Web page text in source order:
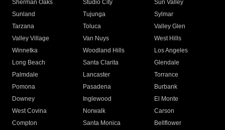
Sherman Oaks
Studio City
Sun Valley
Sunland
Tujunga
Sylmar
Tarzana
Toluca
Valley Glen
Valley Village
Van Nuys
West Hills
Winnetka
Woodland Hills
Los Angeles
Long Beach
Santa Clarita
Glendale
Palmdale
Lancaster
Torrance
Pomona
Pasadena
Burbank
Downey
Inglewood
El Monte
West Covina
Norwalk
Carson
Compton
Santa Monica
Bellflower